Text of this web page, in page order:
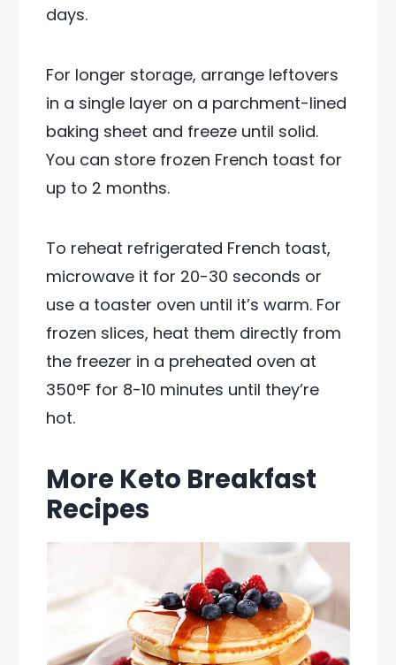
days.
For longer storage, arrange leftovers
in a single layer on a parchment-lined
baking sheet and freeze until solid.
You can store frozen French toast for
up to 2 months.
To reheat refrigerated French toast,
microwave it for 20-30 seconds or
use a toaster oven until it’s warm. For
frozen slices, heat them directly from
the freezer in a preheated oven at
350°F for 8-10 minutes until they’re
hot.
More Keto Breakfast
Recipes